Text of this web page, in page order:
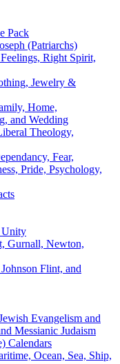
Pack
(Patriarchs)
Right Spirit,
Jewelry &
Home,
and Wedding
Theology,
Fear,
Pride, Psychology,
Unity
Gurnall, Newton,
Flint, and
Evangelism and
Messianic Judaism
Calendars
Ocean, Sea, Ship,